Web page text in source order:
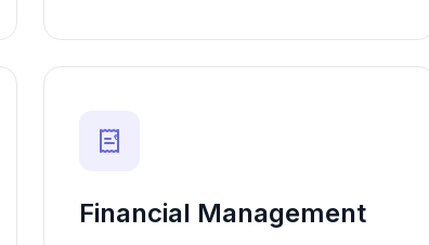
€
Financial Management